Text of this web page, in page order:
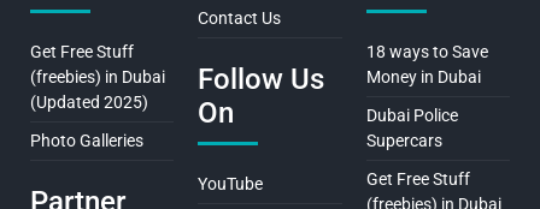
Get Free Stuff
(freebies) in Dubai
(Updated 2025)
Photo Galleries
Partner
Contact Us
Follow Us
On
YouTube
18 ways to Save
Money in Dubai
Dubai Police
Supercars
Get Free Stuff
(freebies) in Dubai